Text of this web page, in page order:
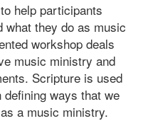
help participants
what they do as music
workshop deals
music ministry and
Scripture is used
ways that we
a music ministry.